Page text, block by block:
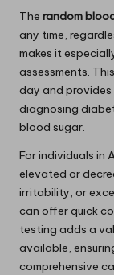
The random
any time,
makes it
assessments.
day and provides
diagnosing
blood sugar.
For individuals in
elevated or
irritability, or
can offer quick
testing adds a
available,
comprehensive